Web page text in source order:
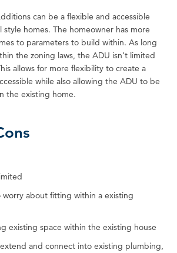
can be a flexible and accessible
homes. The homeowner has more
to parameters to build within. As long
the zoning laws, the ADU isn’t limited
allows for more flexibility to create a
while also allowing the ADU to be
the existing home.
worry about fitting within a existing
existing space within the existing house
and connect into existing plumbing,